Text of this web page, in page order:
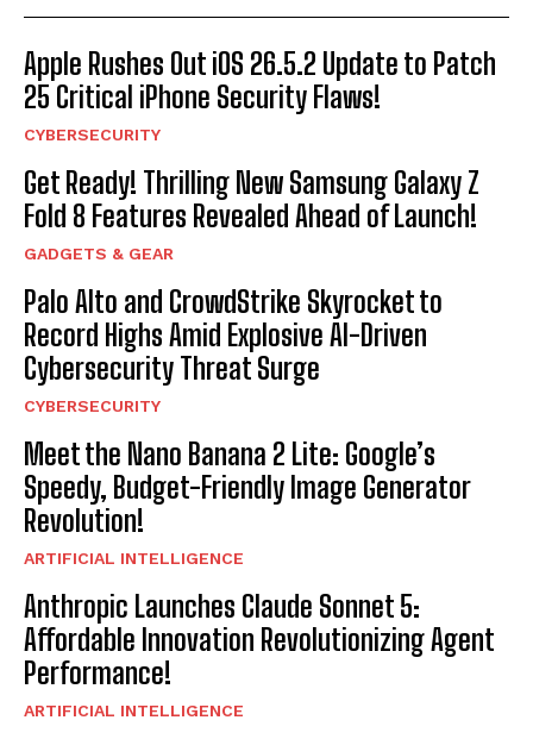
Apple Rushes Out iOS 26.5.2 Update to Patch
25 Critical iPhone Security Flaws!
CYBERSECURITY
Get Ready! Thrilling New Samsung Galaxy Z
Fold 8 Features Revealed Ahead of Launch!
GADGETS & GEAR
Palo Alto and CrowdStrike Skyrocket to
Record Highs Amid Explosive AI-Driven
Cybersecurity Threat Surge
CYBERSECURITY
Meet the Nano Banana 2 Lite: Google’s
Speedy, Budget-Friendly Image Generator
Revolution!
ARTIFICIAL INTELLIGENCE
Anthropic Launches Claude Sonnet 5:
Affordable Innovation Revolutionizing Agent
Performance!
ARTIFICIAL INTELLIGENCE